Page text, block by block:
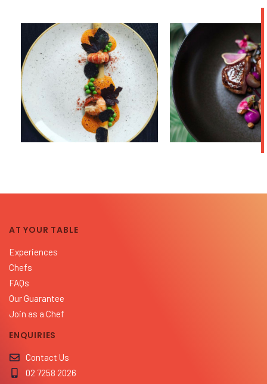
AT YOUR TABLE
Experiences
Chefs
FAQs
Our Guarantee
Join as a Chef
ENQUIRIES
Contact Us
02 7258 2026